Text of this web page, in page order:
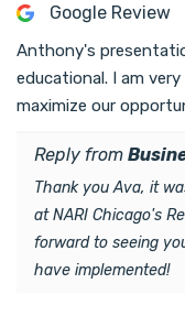
Google Review
Anthony's
educational. I am
maximize our
Reply from
Thank you Ava, it
at NARI Chicago's
forward to seeing
have implemented!